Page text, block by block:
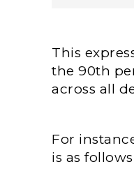
This
the 90th
across all
For
is as